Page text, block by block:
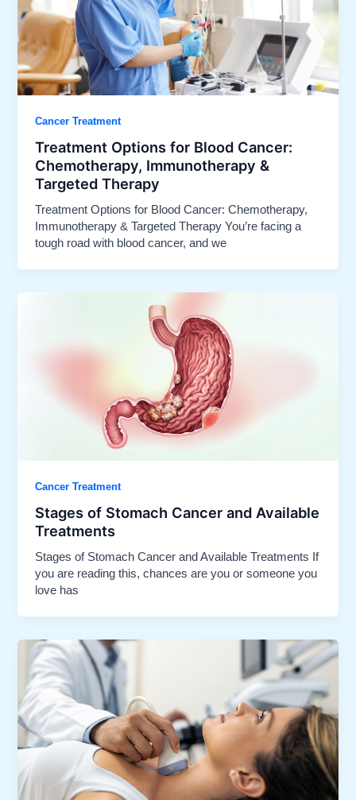
Cancer Treatment
Treatment Options for Blood Cancer:
Chemotherapy, Immunotherapy &
Targeted Therapy
Treatment Options for Blood Cancer: Chemotherapy,
Immunotherapy & Targeted Therapy You’re facing a
tough road with blood cancer, and we
Cancer Treatment
Stages of Stomach Cancer and Available
Treatments​
Stages of Stomach Cancer and Available Treatments If
you are reading this, chances are you or someone you
love has